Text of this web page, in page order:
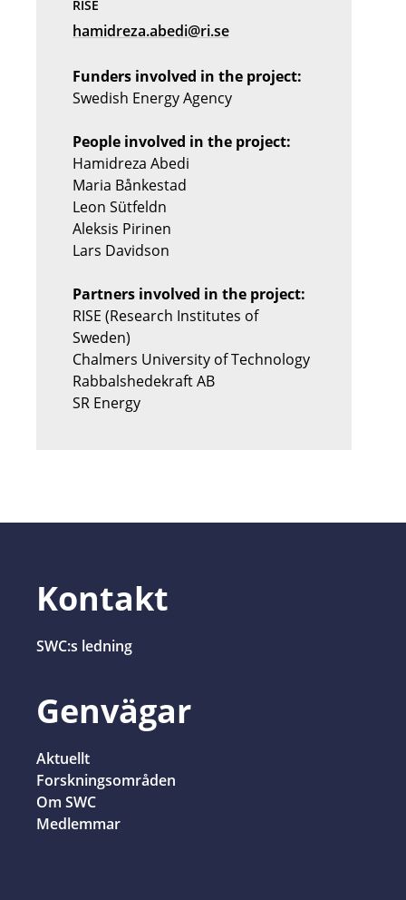
RISE
hamidreza.abedi@ri.se
Funders involved in the project:
Swedish Energy Agency
People involved in the project:
Hamidreza Abedi
Maria Bånkestad
Leon Sütfeldn
Aleksis Pirinen
Lars Davidson
Partners involved in the project:
RISE (Research Institutes of
Sweden)
Chalmers University of Technology
Rabbalshedekraft AB
SR Energy
Kontakt
SWC:s ledning
Genvägar
Aktuellt
Forskningsområden
Om SWC
Medlemmar